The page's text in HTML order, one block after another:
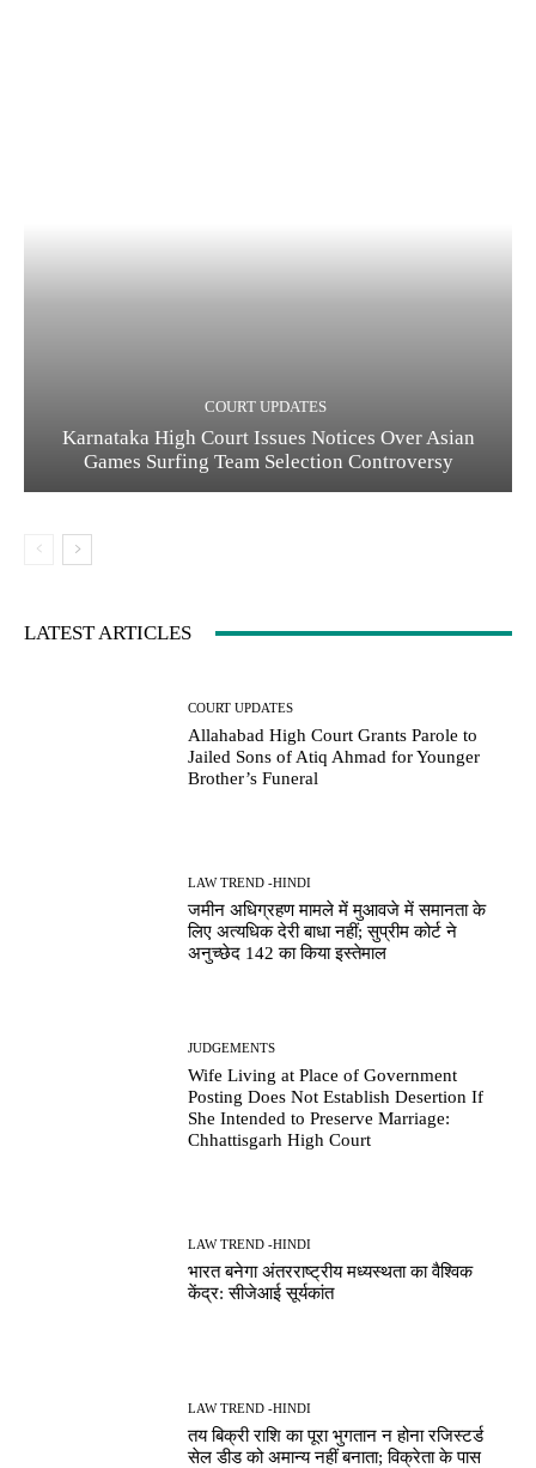
COURT UPDATES
Karnataka High Court Issues Notices Over Asian
Games Surfing Team Selection Controversy
LATEST ARTICLES
COURT UPDATES
Allahabad High Court Grants Parole to
Jailed Sons of Atiq Ahmad for Younger
Brother’s Funeral
LAW TREND -HINDI
जमीन अधिग्रहण मामले में मुआवजे में समानता के
लिए अत्यधिक देरी बाधा नहीं; सुप्रीम कोर्ट ने
अनुच्छेद 142 का किया इस्तेमाल
JUDGEMENTS
Wife Living at Place of Government
Posting Does Not Establish Desertion If
She Intended to Preserve Marriage:
Chhattisgarh High Court
LAW TREND -HINDI
भारत बनेगा अंतरराष्ट्रीय मध्यस्थता का वैश्विक
केंद्र: सीजेआई सूर्यकांत
LAW TREND -HINDI
तय बिक्री राशि का पूरा भुगतान न होना रजिस्टर्ड
सेल डीड को अमान्य नहीं बनाता; विक्रेता के पास